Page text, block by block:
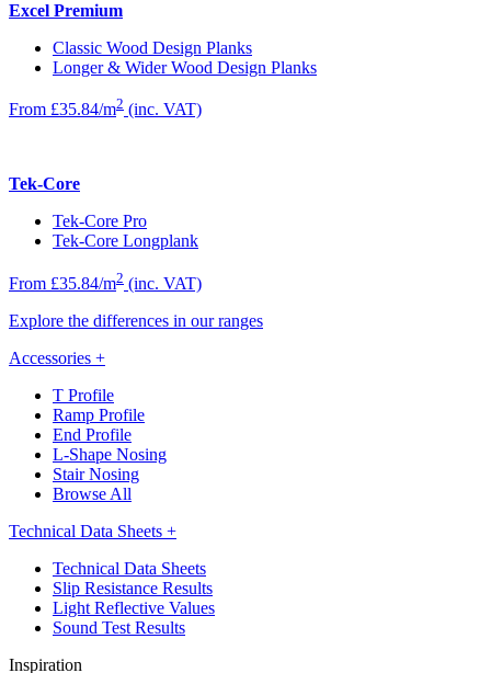
Excel Premium
Classic Wood Design Planks
Longer & Wider Wood Design Planks
From £35.84/m2 (inc. VAT)
Tek-Core
Tek-Core Pro
Tek-Core Longplank
From £35.84/m2 (inc. VAT)
Explore the differences in our ranges
Accessories +
T Profile
Ramp Profile
End Profile
L-Shape Nosing
Stair Nosing
Browse All
Technical Data Sheets +
Technical Data Sheets
Slip Resistance Results
Light Reflective Values
Sound Test Results
Inspiration